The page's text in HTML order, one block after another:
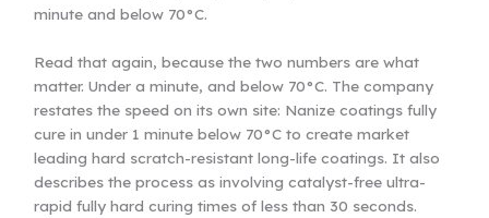
minute and below 70°C.
Read that again, because the two numbers are what
matter. Under a minute, and below 70°C. The company
restates the speed on its own site: Nanize coatings fully
cure in under 1 minute below 70°C to create market
leading hard scratch-resistant long-life coatings. It also
describes the process as involving catalyst-free ultra-
rapid fully hard curing times of less than 30 seconds.